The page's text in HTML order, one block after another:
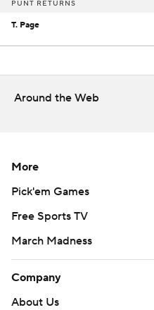
PUNT RETURNS
T. Page
Around the Web
More
Pick'em Games
Free Sports TV
March Madness
Company
About Us